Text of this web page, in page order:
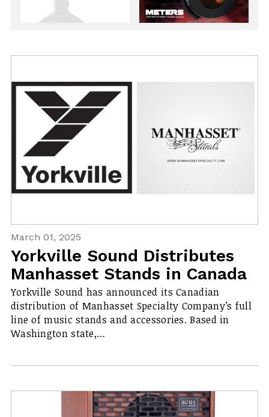
March 01, 2025
Yorkville Sound Distributes
Manhasset Stands in Canada
Yorkville Sound has announced its Canadian
distribution of Manhasset Specialty Company’s full
line of music stands and accessories. Based in
Washington state,…